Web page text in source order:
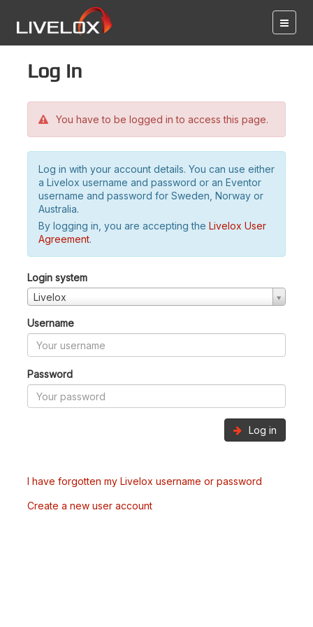
Log in
You have to be logged in to access this page.
Log in with your account details. You can use either
a Livelox username and password or an Eventor
username and password for Sweden, Norway or
Australia.
By logging in, you are accepting the Livelox User
Agreement.
Login system
Livelox
Username
Password
Log in
I have forgotten my Livelox username or password
Create a new user account